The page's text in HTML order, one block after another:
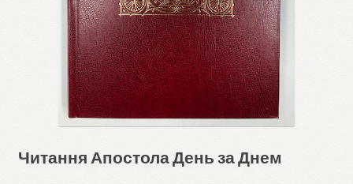
Читання Апостола День за Днем